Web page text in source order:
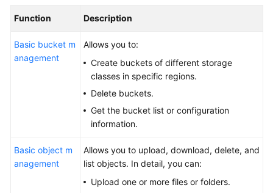
(ME-
Dhabi
Region)
Dhabi
Region)
Function Description
Basic bucket m
anagement
Allows you to:
Create buckets of different storage
classes in specific regions.
Delete buckets.
Get the bucket list or configuration
information.
Basic object m
anagement
Allows you to upload, download, delete, and
list objects. In detail, you can:
Upload one or more files or folders.